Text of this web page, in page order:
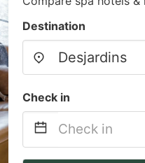
Destination
Check in
Navigate